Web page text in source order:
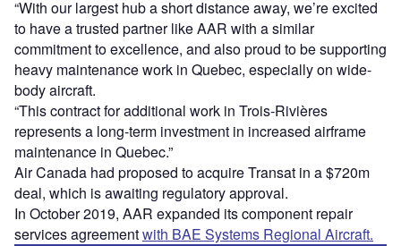
“With our largest hub a short distance away, we’re excited
to have a trusted partner like AAR with a similar
commitment to excellence, and also proud to be supporting
heavy maintenance work in Quebec, especially on wide-
body aircraft.
“This contract for additional work in Trois-Rivières
represents a long-term investment in increased airframe
maintenance in Quebec.”
Air Canada had proposed to acquire Transat in a $720m
deal, which is awaiting regulatory approval.
In October 2019, AAR expanded its component repair
services agreementwith BAE Systems Regional Aircraft.